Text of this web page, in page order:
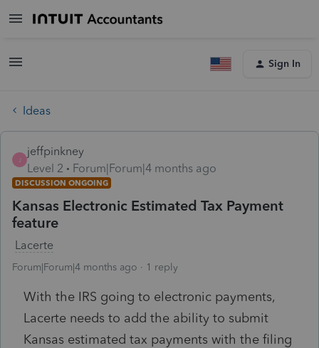
Sign In
Ideas
J
jeffpinkney
Level 2
Forum|Forum|4 months ago
DISCUSSION ONGOING
Kansas Electronic Estimated Tax Payment
feature
Lacerte
Forum|Forum|4 months ago 1 reply
With the IRS going to electronic payments,
Lacerte needs to add the ability to submit
Kansas estimated tax payments with the filing